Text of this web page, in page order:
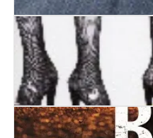
Wolves of Memory
Girls